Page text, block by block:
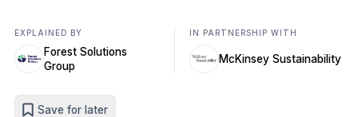
EXPLAINED BY
Forest Solutions
Group
IN PARTNERSHIP WITH
McKinsey Sustainability
Save for later